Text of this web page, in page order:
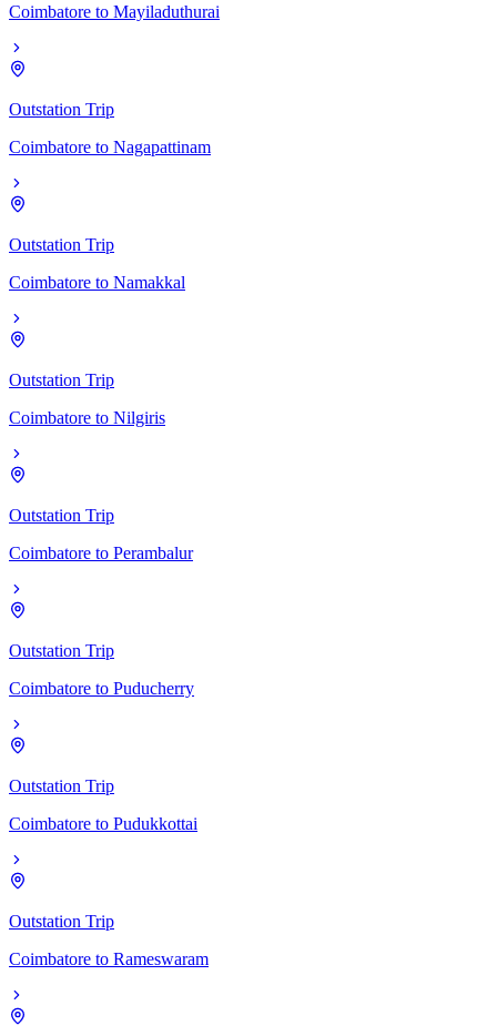
Coimbatore to Mayiladuthurai
Outstation Trip
Coimbatore to Nagapattinam
Outstation Trip
Coimbatore to Namakkal
Outstation Trip
Coimbatore to Nilgiris
Outstation Trip
Coimbatore to Perambalur
Outstation Trip
Coimbatore to Puducherry
Outstation Trip
Coimbatore to Pudukkottai
Outstation Trip
Coimbatore to Rameswaram